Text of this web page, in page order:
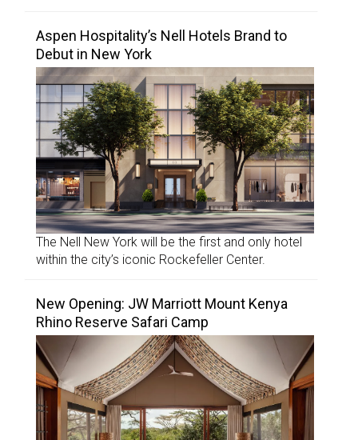
Aspen Hospitality’s Nell Hotels Brand to
Debut in New York
The Nell New York will be the first and only hotel
within the city’s iconic Rockefeller Center.
New Opening: JW Marriott Mount Kenya
Rhino Reserve Safari Camp